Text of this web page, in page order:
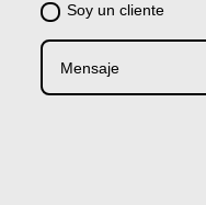
Soy un cliente